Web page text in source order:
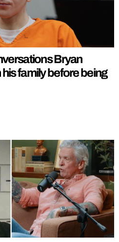
Bryan
family before being